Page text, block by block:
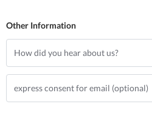
Other Information